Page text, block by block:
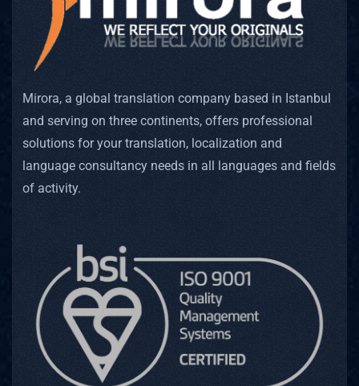
Mirora, a global translation company based in Istanbul
and serving on three continents, offers professional
solutions for your translation, localization and
language consultancy needs in all languages and fields
of activity.